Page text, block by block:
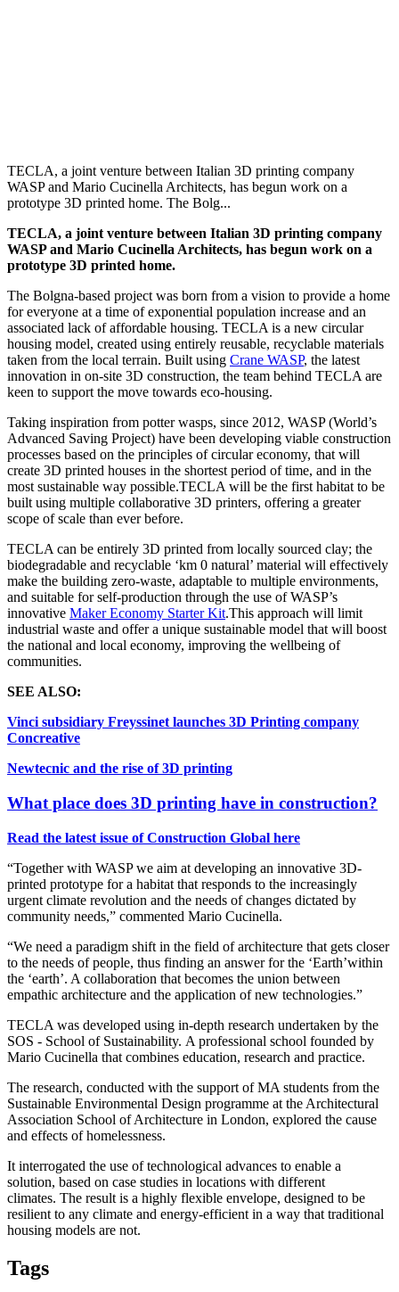
TECLA, a joint venture between Italian 3D printing company
WASP and Mario Cucinella Architects, has begun work on a
prototype 3D printed home. The Bolg...
TECLA, a joint venture between Italian 3D printing company
WASP and Mario Cucinella Architects, has begun work on a
prototype 3D printed home.
The Bolgna-based project was born from a vision to provide a home
for everyone at a time of exponential population increase and an
associated lack of affordable housing. TECLA is a new circular
housing model, created using entirely reusable, recyclable materials
taken from the local terrain. Built using Crane WASP, the latest
innovation in on-site 3D construction, the team behind TECLA are
keen to support the move towards eco-housing.
Taking inspiration from potter wasps, since 2012, WASP (World’s
Advanced Saving Project) have been developing viable construction
processes based on the principles of circular economy, that will
create 3D printed houses in the shortest period of time, and in the
most sustainable way possible.TECLA will be the first habitat to be
built using multiple collaborative 3D printers, offering a greater
scope of scale than ever before.
TECLA can be entirely 3D printed from locally sourced clay; the
biodegradable and recyclable ‘km 0 natural’ material will effectively
make the building zero-waste, adaptable to multiple environments,
and suitable for self-production through the use of WASP’s
innovative Maker Economy Starter Kit.This approach will limit
industrial waste and offer a unique sustainable model that will boost
the national and local economy, improving the wellbeing of
communities.
SEE ALSO:
Vinci subsidiary Freyssinet launches 3D Printing company
Concreative
Newtecnic and the rise of 3D printing
What place does 3D printing have in construction?
Read the latest issue of Construction Global here
“Together with WASP we aim at developing an innovative 3D-
printed prototype for a habitat that responds to the increasingly
urgent climate revolution and the needs of changes dictated by
community needs,” commented Mario Cucinella.
“We need a paradigm shift in the field of architecture that gets closer
to the needs of people, thus finding an answer for the ‘Earth’within
the ‘earth’. A collaboration that becomes the union between
empathic architecture and the application of new technologies.”
TECLA was developed using in-depth research undertaken by the
SOS - School of Sustainability. A professional school founded by
Mario Cucinella that combines education, research and practice.
The research, conducted with the support of MA students from the
Sustainable Environmental Design programme at the Architectural
Association School of Architecture in London, explored the cause
and effects of homelessness.
It interrogated the use of technological advances to enable a
solution, based on case studies in locations with different
climates. The result is a highly flexible envelope, designed to be
resilient to any climate and energy-efficient in a way that traditional
housing models are not.
Tags